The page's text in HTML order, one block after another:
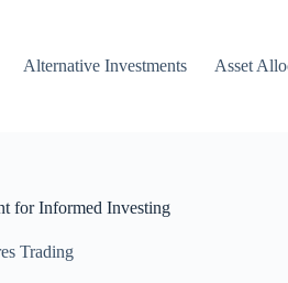
Alternative Investments Asset
for Informed Investing
Trading